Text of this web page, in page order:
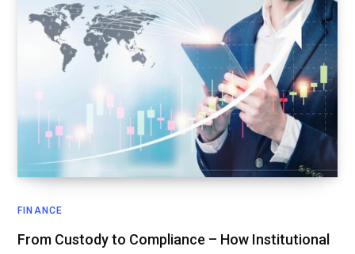
FINANCE
From Custody to Compliance – How Institutional